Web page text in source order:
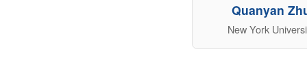
Quanyan
New York